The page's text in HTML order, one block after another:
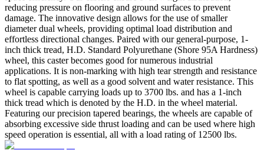
reducing pressure on flooring and ground surfaces to prevent
damage. The innovative design allows for the use of smaller
diameter dual wheels, providing optimal load distribution and
effortless directional changes. Paired with our general-purpose, 1-
inch thick tread, H.D. Standard Polyurethane (Shore 95A Hardness)
wheel, this caster becomes good for numerous industrial
applications. It is non-marking with high tear strength and resistance
to flat spotting, as well as a good solvent and water resistance. This
wheel is capable carrying loads up to 3700 lbs. and has a 1-inch
thick tread which is denoted by the H.D. in the wheel material.
Featuring our precision tapered bearings, the wheels are capable of
absorbing excessive side thrust loading and can be used where high
speed operation is essential, all with a load rating of 12500 lbs.